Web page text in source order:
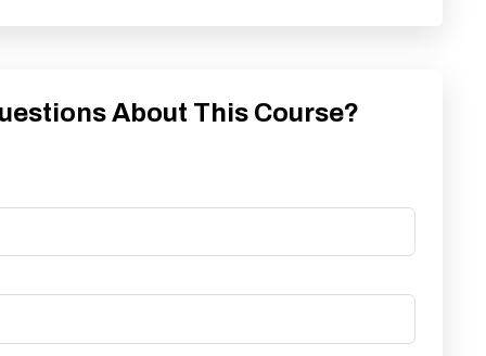
About This Course?